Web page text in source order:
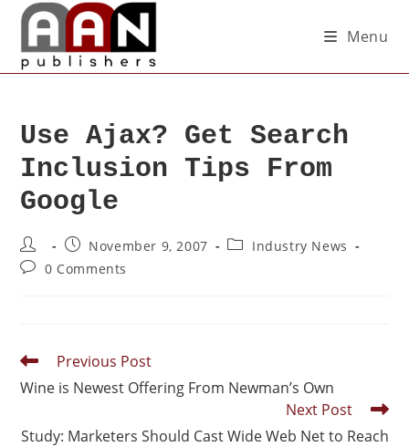
Menu
Use Ajax? Get Search
Inclusion Tips From
Google
November 9, 2007
Industry News
0 Comments
Previous Post
Wine is Newest Offering From Newman’s Own
Next Post
Study: Marketers Should Cast Wide Web Net to Reach